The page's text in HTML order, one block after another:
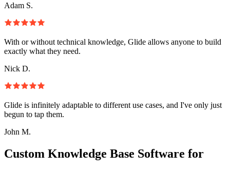
Adam S.
With or without technical knowledge, Glide allows anyone to build
exactly what they need.
Nick D.
Glide is infinitely adaptable to different use cases, and I've only just
begun to tap them.
John M.
Custom Knowledge Base Software for